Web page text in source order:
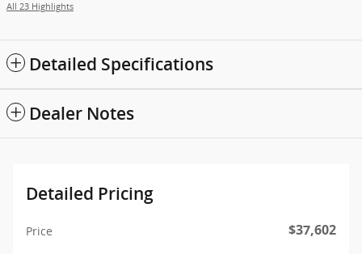
All 23 Highlights
Detailed Specifications
Dealer Notes
Detailed Pricing
Price $37,602